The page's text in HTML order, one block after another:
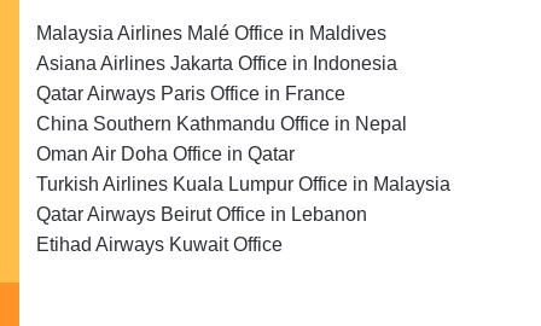
Malaysia Airlines Malé Office in Maldives
Asiana Airlines Jakarta Office in Indonesia
Qatar Airways Paris Office in France
China Southern Kathmandu Office in Nepal
Oman Air Doha Office in Qatar
Turkish Airlines Kuala Lumpur Office in Malaysia
Qatar Airways Beirut Office in Lebanon
Etihad Airways Kuwait Office